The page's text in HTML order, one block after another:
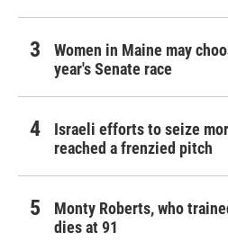
Women in Maine may
year's Senate race
Israeli efforts to seize
reached a frenzied pitch
Monty Roberts, who
dies at 91